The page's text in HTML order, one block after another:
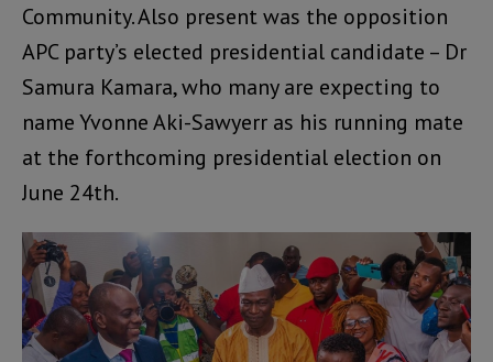
Community. Also present was the opposition
APC party’s elected presidential candidate – Dr
Samura Kamara, who many are expecting to
name Yvonne Aki-Sawyerr as his running mate
at the forthcoming presidential election on
June 24th.